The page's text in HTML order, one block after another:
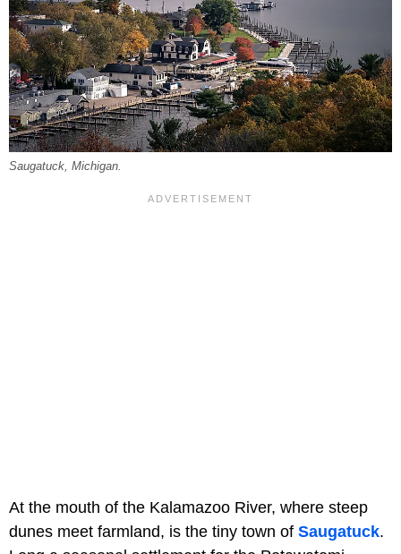
Saugatuck, Michigan.
At the mouth of the Kalamazoo River, where steep
dunes meet farmland, is the tiny town of Saugatuck.